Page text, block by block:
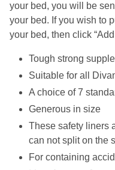
your bed, you will be
your bed. If you wish to
your bed, then click “Add
Tough strong
Suitable for all
A choice of 7
Generous in size
These safety liners
can not split on the
For containing